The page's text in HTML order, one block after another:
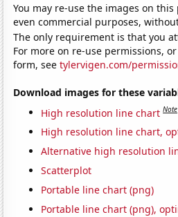
You may re-use the images on
even commercial purposes,
The only requirement is that you
For more on re-use permissions,
form, seetylervigen.com/
Download images for these
High resolution line chart Note
High resolution line chart,
Alternative high resolution
Scatterplot
Portable line chart (png)
Portable line chart (png),